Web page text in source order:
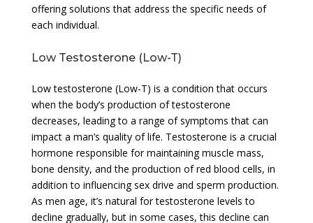
offering solutions that address the specific needs of
each individual.
Low Testosterone (Low-T)
Low testosterone (Low-T) is a condition that occurs
when the body’s production of testosterone
decreases, leading to a range of symptoms that can
impact a man’s quality of life. Testosterone is a crucial
hormone responsible for maintaining muscle mass,
bone density, and the production of red blood cells, in
addition to influencing sex drive and sperm production.
As men age, it’s natural for testosterone levels to
decline gradually, but in some cases, this decline can